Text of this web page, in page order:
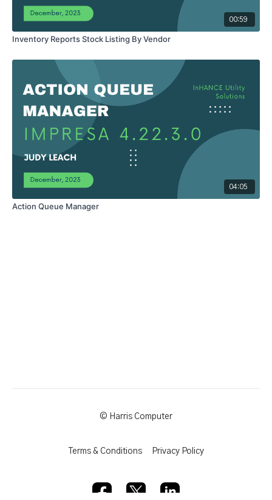
00:59
Inventory Reports Stock Listing By Vendor
04:05
Action Queue Manager
© Harris Computer
Terms & Conditions Privacy Policy